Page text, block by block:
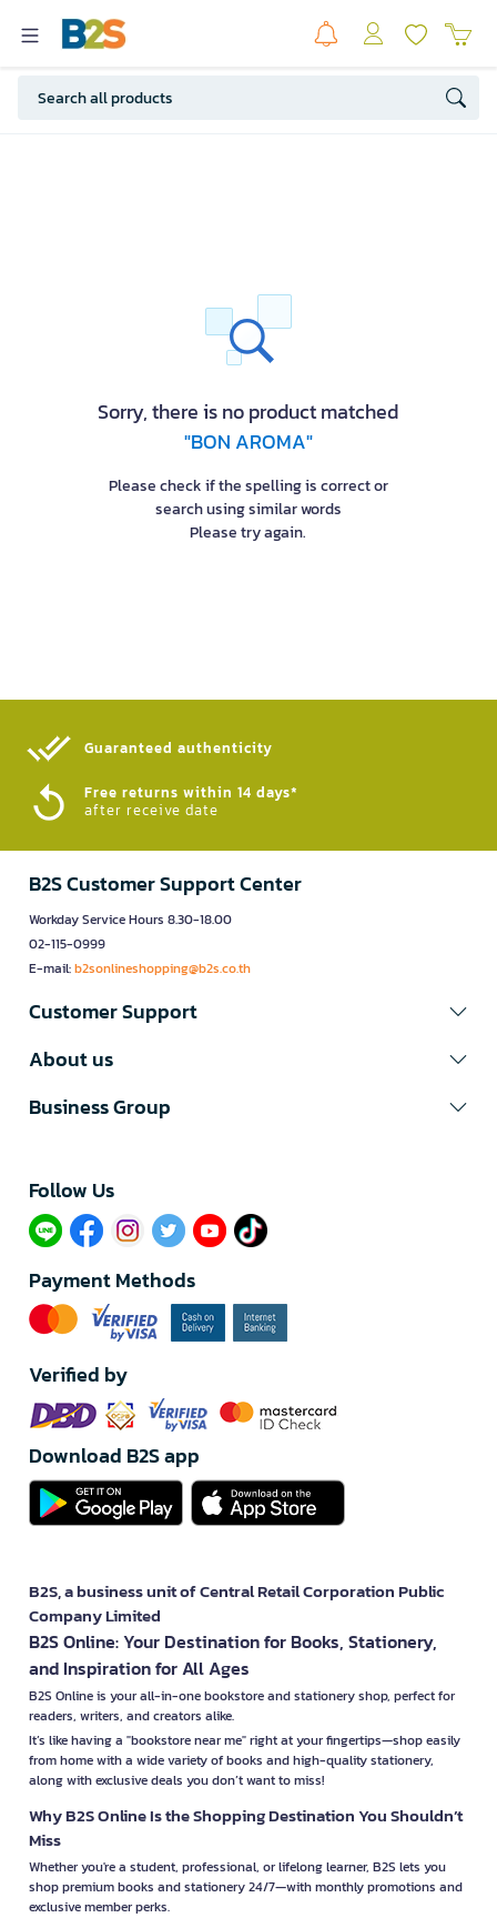
Sorry, there is no product matched
"BON AROMA"
Please check if the spelling is correct or
search using similar words
Please try again.
Guaranteed authenticity​
Free returns within 14 days*
after receive date
B2S Customer Support Center
Workday Service Hours 8.30-18.00
02-115-0999
E-mail:b2sonlineshopping@b2s.co.th
Customer Support
About us
Business Group
Follow Us​
Payment Methods
Verified by
Download B2S app
B2S, a business unit of Central Retail Corporation Public
Company Limited
B2S Online: Your Destination for Books, Stationery,
and Inspiration for All Ages
B2S Online is your all-in-one bookstore and stationery shop, perfect for
readers, writers, and creators alike.
It’s like having a "bookstore near me" right at your fingertips—shop easily
from home with a wide variety of books and high-quality stationery,
along with exclusive deals you don’t want to miss!
Why B2S Online Is the Shopping Destination You Shouldn’t
Miss
Whether you're a student, professional, or lifelong learner, B2S lets you
shop premium books and stationery 24/7—with monthly promotions and
exclusive member perks.